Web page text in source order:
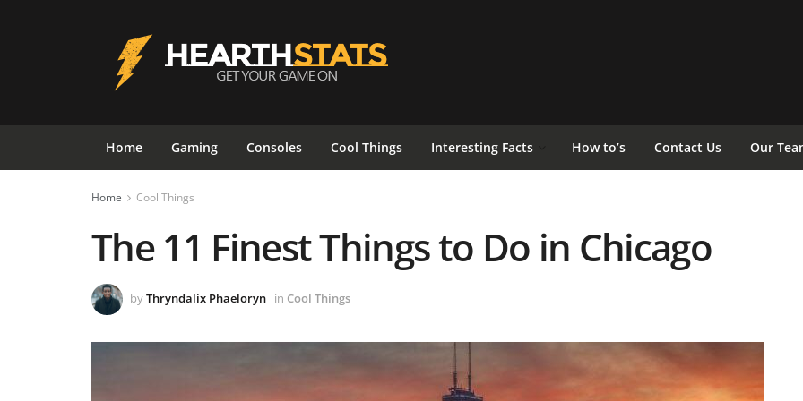
Home Gaming Consoles Cool Things Interesting Facts How to’s Contact Us Our
Home Cool Things
The 11 Finest Things to Do in Chicago
byThryndalix Phaeloryn in Cool Things